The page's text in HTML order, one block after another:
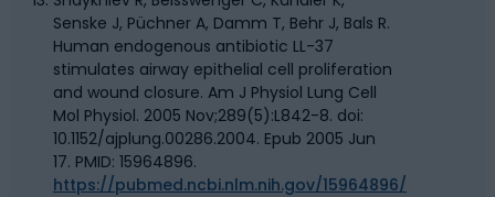
Senske J, Püchner A, Damm T, Behr J, Bals R.
Human endogenous antibiotic LL-37
stimulates airway epithelial cell proliferation
and wound closure. Am J Physiol Lung Cell
Mol Physiol. 2005 Nov;289(5):L842-8. doi:
10.1152/ajplung.00286.2004. Epub 2005 Jun
17. PMID: 15964896.
https://pubmed.ncbi.nlm.nih.gov/15964896/